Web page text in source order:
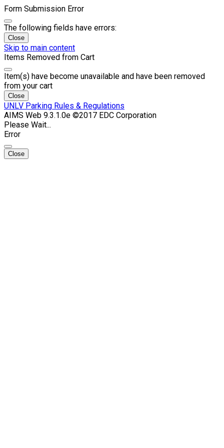
Form Submission Error
The following fields have errors:
Close
Skip to main content
Items Removed from Cart
Item(s) have become unavailable and have been removed
from your cart
Close
UNLV Parking Rules & Regulations
AIMS Web 9.3.1.0e ©2017 EDC Corporation
Please Wait...
Error
Close